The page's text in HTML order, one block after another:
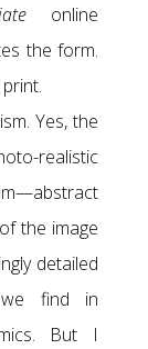
online
the form.
Yes, the
realistic
the image
detailed
find in
But I